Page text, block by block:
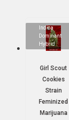
Indica
Dominant
Hybrid
Girl Scout
Cookies
Strain
Feminized
Marijuana